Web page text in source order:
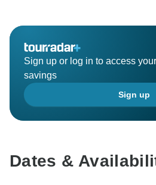
we're so glad that you enjoyed
landscapes.
Sincerely,
Vietnam Tour Fun team
Sign up or log in to access
savings
Sign up
Dates &